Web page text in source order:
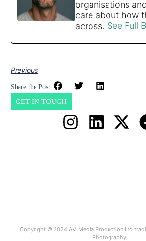
organisations
care about how
across. See Full
Previous
Share the Post:
GET IN TOUCH
Copyright © 2024 AM Media Production Ltd
Photography